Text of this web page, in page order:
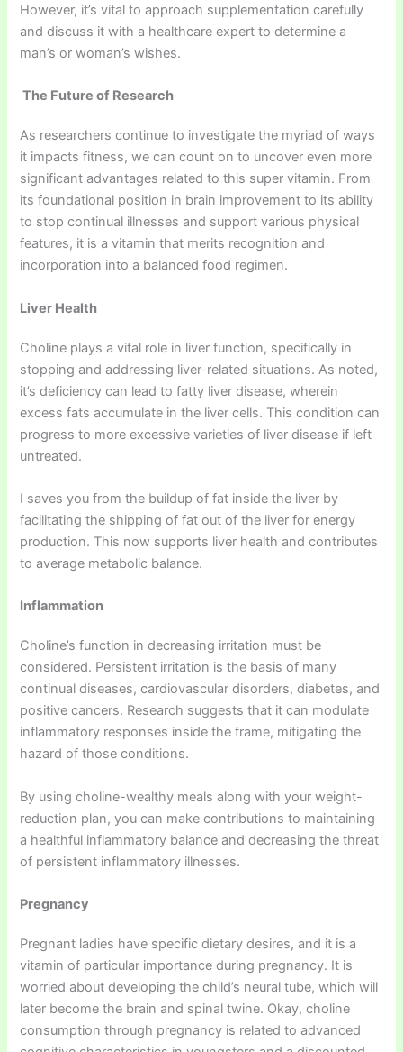
However, it’s vital to approach supplementation carefully
and discuss it with a healthcare expert to determine a
man’s or woman’s wishes.
The Future of Research
As researchers continue to investigate the myriad of ways
it impacts fitness, we can count on to uncover even more
significant advantages related to this super vitamin. From
its foundational position in brain improvement to its ability
to stop continual illnesses and support various physical
features, it is a vitamin that merits recognition and
incorporation into a balanced food regimen.
Liver Health
Choline plays a vital role in liver function, specifically in
stopping and addressing liver-related situations. As noted,
it’s deficiency can lead to fatty liver disease, wherein
excess fats accumulate in the liver cells. This condition can
progress to more excessive varieties of liver disease if left
untreated.
I saves you from the buildup of fat inside the liver by
facilitating the shipping of fat out of the liver for energy
production. This now supports liver health and contributes
to average metabolic balance.
Inflammation
Choline’s function in decreasing irritation must be
considered. Persistent irritation is the basis of many
continual diseases, cardiovascular disorders, diabetes, and
positive cancers. Research suggests that it can modulate
inflammatory responses inside the frame, mitigating the
hazard of those conditions.
By using choline-wealthy meals along with your weight-
reduction plan, you can make contributions to maintaining
a healthful inflammatory balance and decreasing the threat
of persistent inflammatory illnesses.
Pregnancy
Pregnant ladies have specific dietary desires, and it is a
vitamin of particular importance during pregnancy. It is
worried about developing the child’s neural tube, which will
later become the brain and spinal twine. Okay, choline
consumption through pregnancy is related to advanced